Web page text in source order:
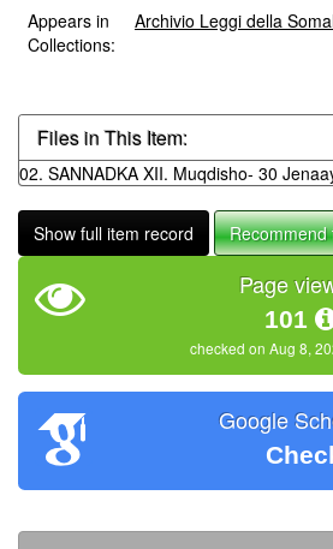
Appears in
Collections:
Archivio Leggi della
Files in This Item:
02. SANNADKA XII. Muqdisho- 30
Show full item record Recommend
Page
101
checked on Aug 8,
Google